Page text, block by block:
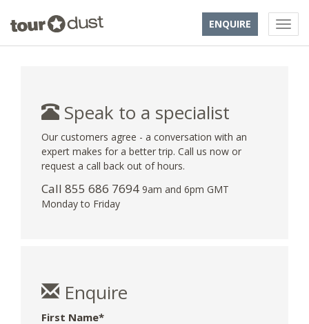
ENQUIRE
Speak to a specialist
Our customers agree - a conversation with an
expert makes for a better trip. Call us now or
request a call back out of hours.
Call 855 686 7694 9am and 6pm GMT
Monday to Friday
Enquire
First Name*